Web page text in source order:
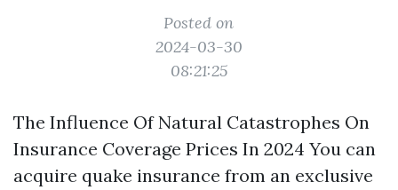
Posted on
2024-03-30
08:21:25
The Influence Of Natural Catastrophes On
Insurance Coverage Prices In 2024 You can
acquire quake insurance from an exclusive